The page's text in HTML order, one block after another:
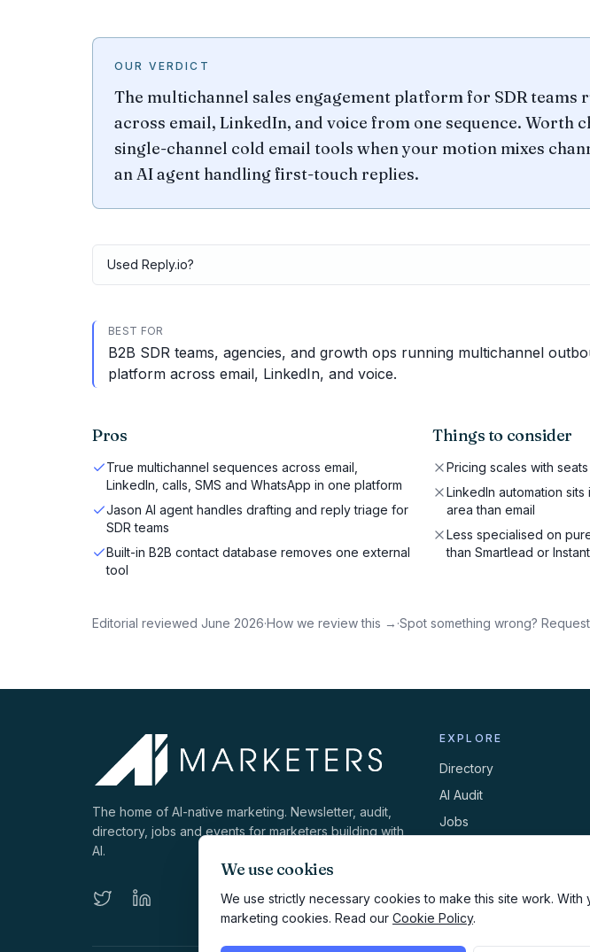
We use cookies
We use strictly necessary cookies to make this site work.
marketing cookies. Read our Cookie Policy.
OUR VERDICT
The multichannel sales engagement platform for SDR teams
across email, LinkedIn, and voice from one sequence. Worth
single-channel cold email tools when your motion mixes
an AI agent handling first-touch replies.
Used Reply.io?
BEST FOR
B2B SDR teams, agencies, and growth ops running multichannel
platform across email, LinkedIn, and voice.
Pros
True multichannel sequences across email,
LinkedIn, calls, SMS and WhatsApp in one platform
Jason AI agent handles drafting and reply triage for
SDR teams
Built-in B2B contact database removes one external
tool
Things to consider
Pricing scales with
LinkedIn automation
area than email
Less specialised on
than Smartlead or
Editorial reviewed June 2026·How we review this → ·Spot something wrong?
The home of AI-native marketing. Newsletter, audit,
directory, jobs and events for marketers building with
AI.
EXPLORE
Directory
AI Audit
Jobs